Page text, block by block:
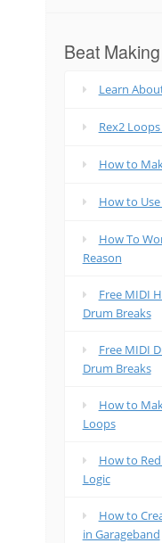
Beat
Learn
Rex2
How to
How to
How To
Reason
Free MIDI
Drum Breaks
Free MIDI
Drum Breaks
How to
Loops
How to
Logic
How to
in Garageband